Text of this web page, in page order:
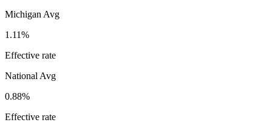
Michigan Avg
1.11%
Effective rate
National Avg
0.88%
Effective rate